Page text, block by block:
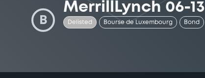
B
MerrillLynch 06-
Delisted Bourse de Luxembourg Bond